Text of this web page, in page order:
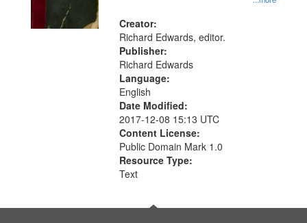
search
criteria
Creator:
Richard Edwards, editor.
Publisher:
Richard Edwards
Language:
English
Date Modified:
2017-12-08 15:13 UTC
Content License:
Public Domain Mark 1.0
Resource Type:
Text